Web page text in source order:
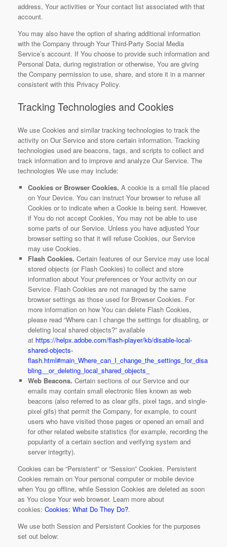
address, Your activities or Your contact list associated with that
account.
You may also have the option of sharing additional information
with the Company through Your Third-Party Social Media
Service’s account. If You choose to provide such information and
Personal Data, during registration or otherwise, You are giving
the Company permission to use, share, and store it in a manner
consistent with this Privacy Policy.
Tracking Technologies and Cookies
We use Cookies and similar tracking technologies to track the
activity on Our Service and store certain information. Tracking
technologies used are beacons, tags, and scripts to collect and
track information and to improve and analyze Our Service. The
technologies We use may include:
Cookies or Browser Cookies. A cookie is a small file placed
on Your Device. You can instruct Your browser to refuse all
Cookies or to indicate when a Cookie is being sent. However,
if You do not accept Cookies, You may not be able to use
some parts of our Service. Unless you have adjusted Your
browser setting so that it will refuse Cookies, our Service
may use Cookies.
Flash Cookies. Certain features of our Service may use local
stored objects (or Flash Cookies) to collect and store
information about Your preferences or Your activity on our
Service. Flash Cookies are not managed by the same
browser settings as those used for Browser Cookies. For
more information on how You can delete Flash Cookies,
please read “Where can I change the settings for disabling, or
deleting local shared objects?” available
at https://helpx.adobe.com/flash-player/kb/disable-local-
shared-objects-
flash.html#main_Where_can_I_change_the_settings_for_disa
bling__or_deleting_local_shared_objects_
Web Beacons. Certain sections of our Service and our
emails may contain small electronic files known as web
beacons (also referred to as clear gifs, pixel tags, and single-
pixel gifs) that permit the Company, for example, to count
users who have visited those pages or opened an email and
for other related website statistics (for example, recording the
popularity of a certain section and verifying system and
server integrity).
Cookies can be “Persistent” or “Session” Cookies. Persistent
Cookies remain on Your personal computer or mobile device
when You go offline, while Session Cookies are deleted as soon
as You close Your web browser. Learn more about
cookies: Cookies: What Do They Do?.
We use both Session and Persistent Cookies for the purposes
set out below: